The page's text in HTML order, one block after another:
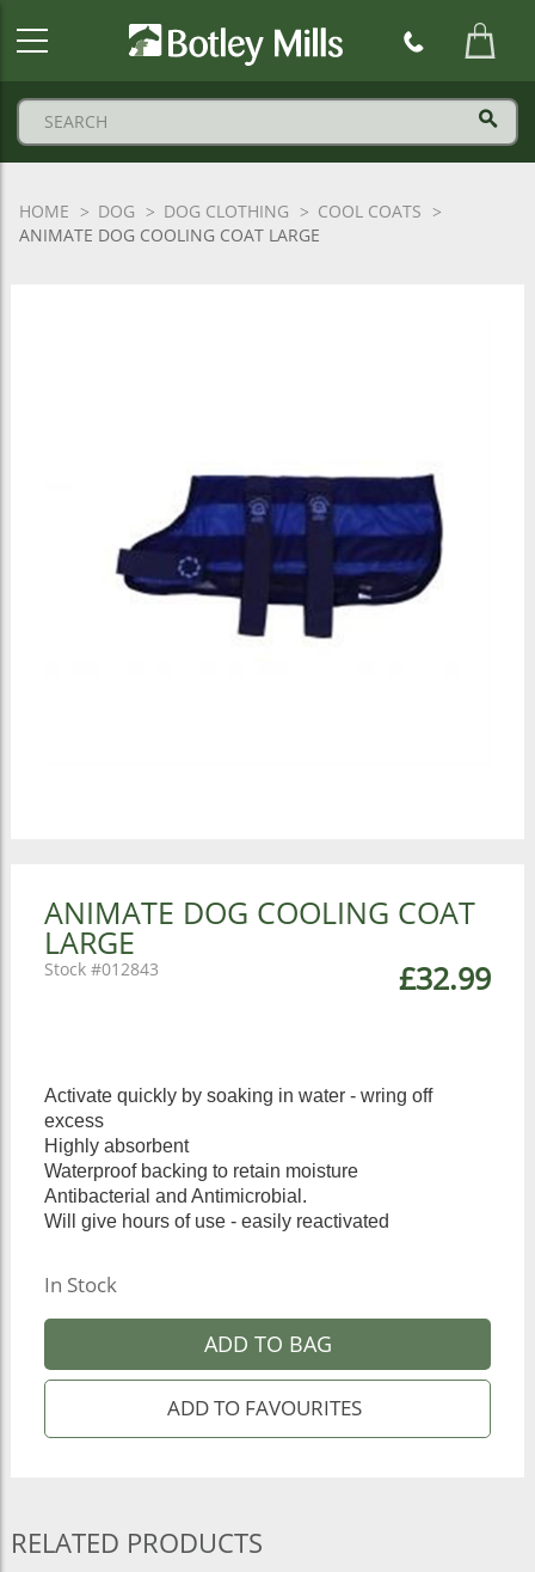
HOME DOG DOG CLOTHING
COOL COATS
ANIMATE DOG COOLING COAT LARGE
ANIMATE DOG COOLING COAT
LARGE
£32.99
012843
Activate quickly by soaking in water - wring off
excess
Highly absorbent
Waterproof backing to retain moisture
Antibacterial and Antimicrobial.
Will give hours of use - easily reactivated
In Stock
ADD TO BAG
RELATED PRODUCTS